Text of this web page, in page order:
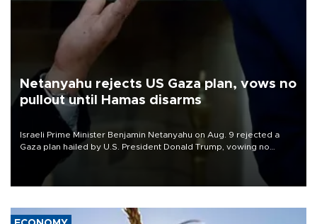
Netanyahu rejects US Gaza plan, vows no
pullout until Hamas disarms
Israeli Prime Minister Benjamin Netanyahu on Aug. 9 rejected a
Gaza plan hailed by U.S. President Donald Trump, vowing no
military pullout until Hamas is "genuinely" disarmed.